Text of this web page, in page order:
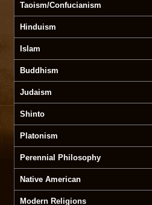
Taoism/Confucianism
Hinduism
Islam
Buddhism
Judaism
Shinto
Platonism
Perennial Philosophy
Native American
Modern Religions